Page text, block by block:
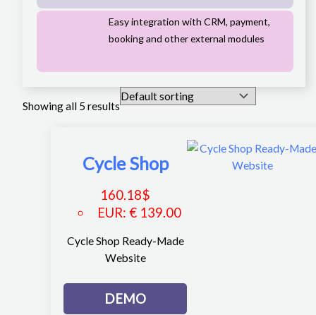
Easy integration with CRM, payment,
booking and other external modules
Showing all 5 results
Cycle Shop
160.18$
EUR:€ 139.00
Cycle Shop Ready-Made
Website
DEMO